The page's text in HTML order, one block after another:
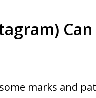
marks and